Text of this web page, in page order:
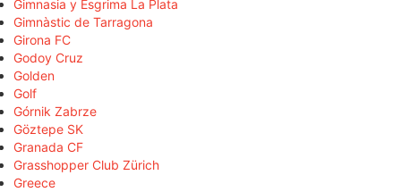
Gimnasia y Esgrima La Plata
Gimnàstic de Tarragona
Girona FC
Godoy Cruz
Golden
Golf
Górnik Zabrze
Göztepe SK
Granada CF
Grasshopper Club Zürich
Greece